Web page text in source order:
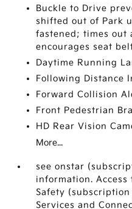
Buckle to Drive
shifted out of Park
fastened; times out
encourages seat
Daytime Running
Following Distance
Forward Collision
Front Pedestrian
HD Rear Vision
More...
see onstar
information.
Safety
Services and